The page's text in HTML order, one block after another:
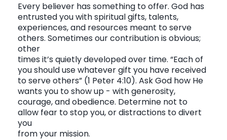
Every believer has something to offer. God has
entrusted you with spiritual gifts, talents,
experiences, and resources meant to serve
others. Sometimes our contribution is obvious;
other
times it’s quietly developed over time. “Each of
you should use whatever gift you have received
to serve others” (1 Peter 4:10). Ask God how He
wants you to show up - with generosity,
courage, and obedience. Determine not to
allow fear to stop you, or distractions to divert
you
from your mission.